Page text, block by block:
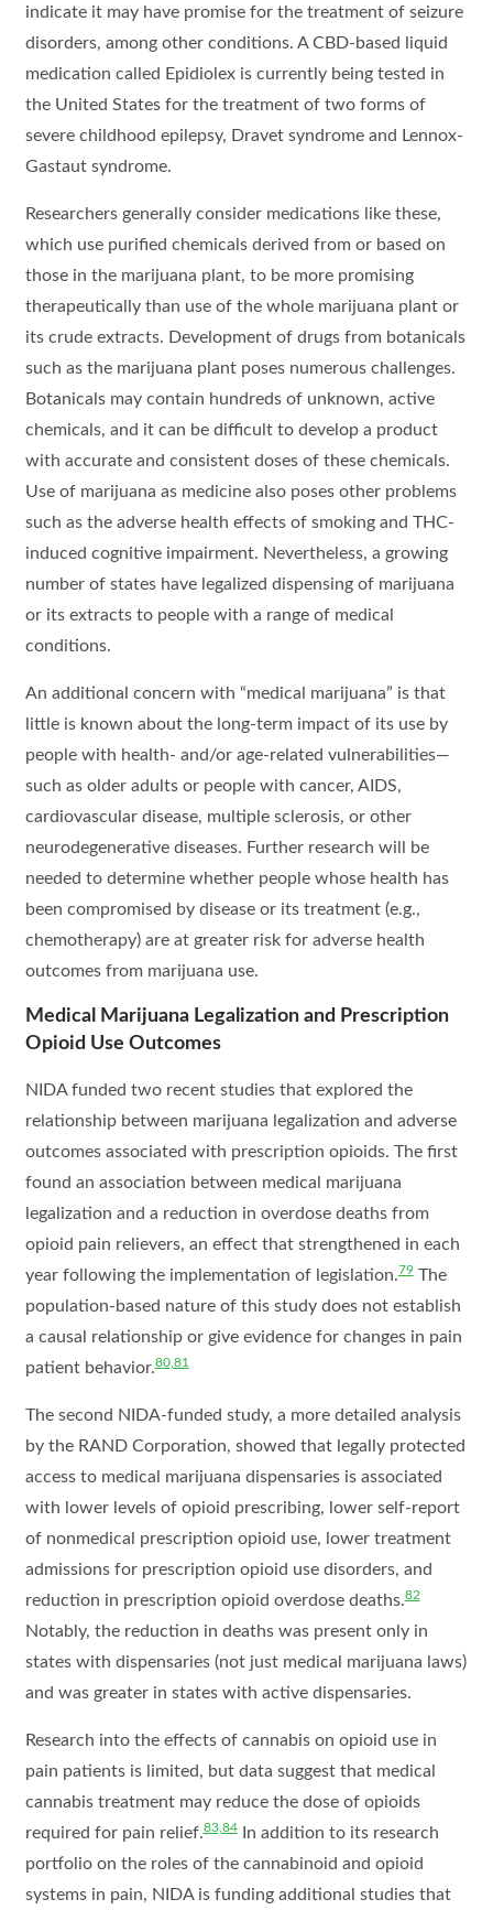
indicate it may have promise for the treatment of seizure
disorders, among other conditions. A CBD-based liquid
medication called Epidiolex is currently being tested in
the United States for the treatment of two forms of
severe childhood epilepsy, Dravet syndrome and Lennox-
Gastaut syndrome.
Researchers generally consider medications like these,
which use purified chemicals derived from or based on
those in the marijuana plant, to be more promising
therapeutically than use of the whole marijuana plant or
its crude extracts. Development of drugs from botanicals
such as the marijuana plant poses numerous challenges.
Botanicals may contain hundreds of unknown, active
chemicals, and it can be difficult to develop a product
with accurate and consistent doses of these chemicals.
Use of marijuana as medicine also poses other problems
such as the adverse health effects of smoking and THC-
induced cognitive impairment. Nevertheless, a growing
number of states have legalized dispensing of marijuana
or its extracts to people with a range of medical
conditions.
An additional concern with “medical marijuana” is that
little is known about the long-term impact of its use by
people with health- and/or age-related vulnerabilities—
such as older adults or people with cancer, AIDS,
cardiovascular disease, multiple sclerosis, or other
neurodegenerative diseases. Further research will be
needed to determine whether people whose health has
been compromised by disease or its treatment (e.g.,
chemotherapy) are at greater risk for adverse health
outcomes from marijuana use.
Medical Marijuana Legalization and Prescription
Opioid Use Outcomes
NIDA funded two recent studies that explored the
relationship between marijuana legalization and adverse
outcomes associated with prescription opioids. The first
found an association between medical marijuana
legalization and a reduction in overdose deaths from
opioid pain relievers, an effect that strengthened in each
year following the implementation of legislation.79The
population-based nature of this study does not establish
a causal relationship or give evidence for changes in pain
patient behavior.80,81
The second NIDA-funded study, a more detailed analysis
by the RAND Corporation, showed that legally protected
access to medical marijuana dispensaries is associated
with lower levels of opioid prescribing, lower self-report
of nonmedical prescription opioid use, lower treatment
admissions for prescription opioid use disorders, and
reduction in prescription opioid overdose deaths.82
Notably, the reduction in deaths was present only in
states with dispensaries (not just medical marijuana laws)
and was greater in states with active dispensaries.
Research into the effects of cannabis on opioid use in
pain patients is limited, but data suggest that medical
cannabis treatment may reduce the dose of opioids
required for pain relief.83,84In addition to its research
portfolio on the roles of the cannabinoid and opioid
systems in pain, NIDA is funding additional studies that